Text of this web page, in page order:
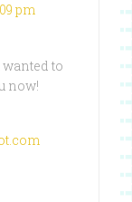
pm
to
now!